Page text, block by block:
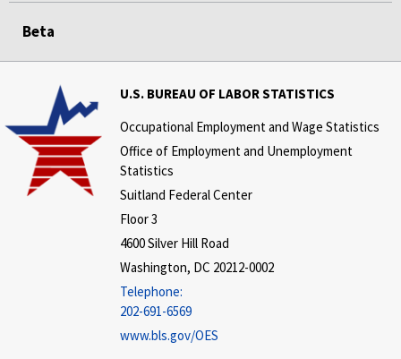
Beta
U.S. BUREAU OF LABOR STATISTICS
Occupational Employment and Wage Statistics
Office of Employment and Unemployment
Statistics
Suitland Federal Center
Floor 3
4600 Silver Hill Road
Washington, DC 20212-0002
Telephone:
202-691-6569
www.bls.gov/OES